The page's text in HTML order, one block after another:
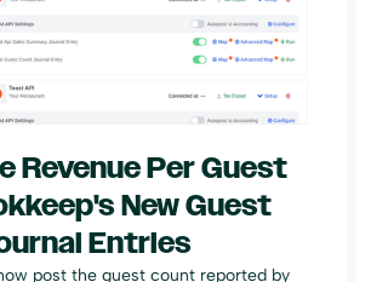
Revenue Per Guest
New Guest
Entries
post the guest count reported by